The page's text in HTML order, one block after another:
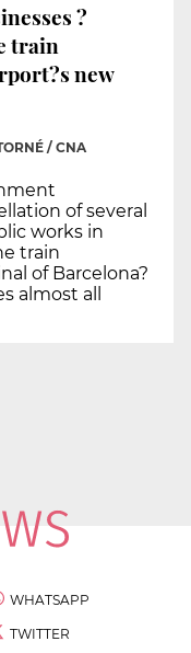
?
train
new
/ CNA
of several
works in
train
of Barcelona?
almost all
WHATSAPP
TWITTER